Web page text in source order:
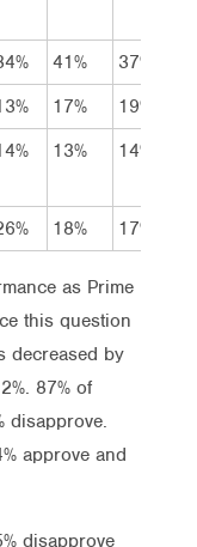
41% 37%
17% 19%
13% 14%
18% 17%
as Prime
this question
decreased by
87% of
disapprove.
approve and
disapprove